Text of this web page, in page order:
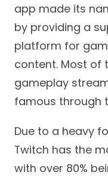
app made its
by providing a
platform for
content. Most of
gameplay
famous through
Due to a heavy
Twitch has the
with over 80%